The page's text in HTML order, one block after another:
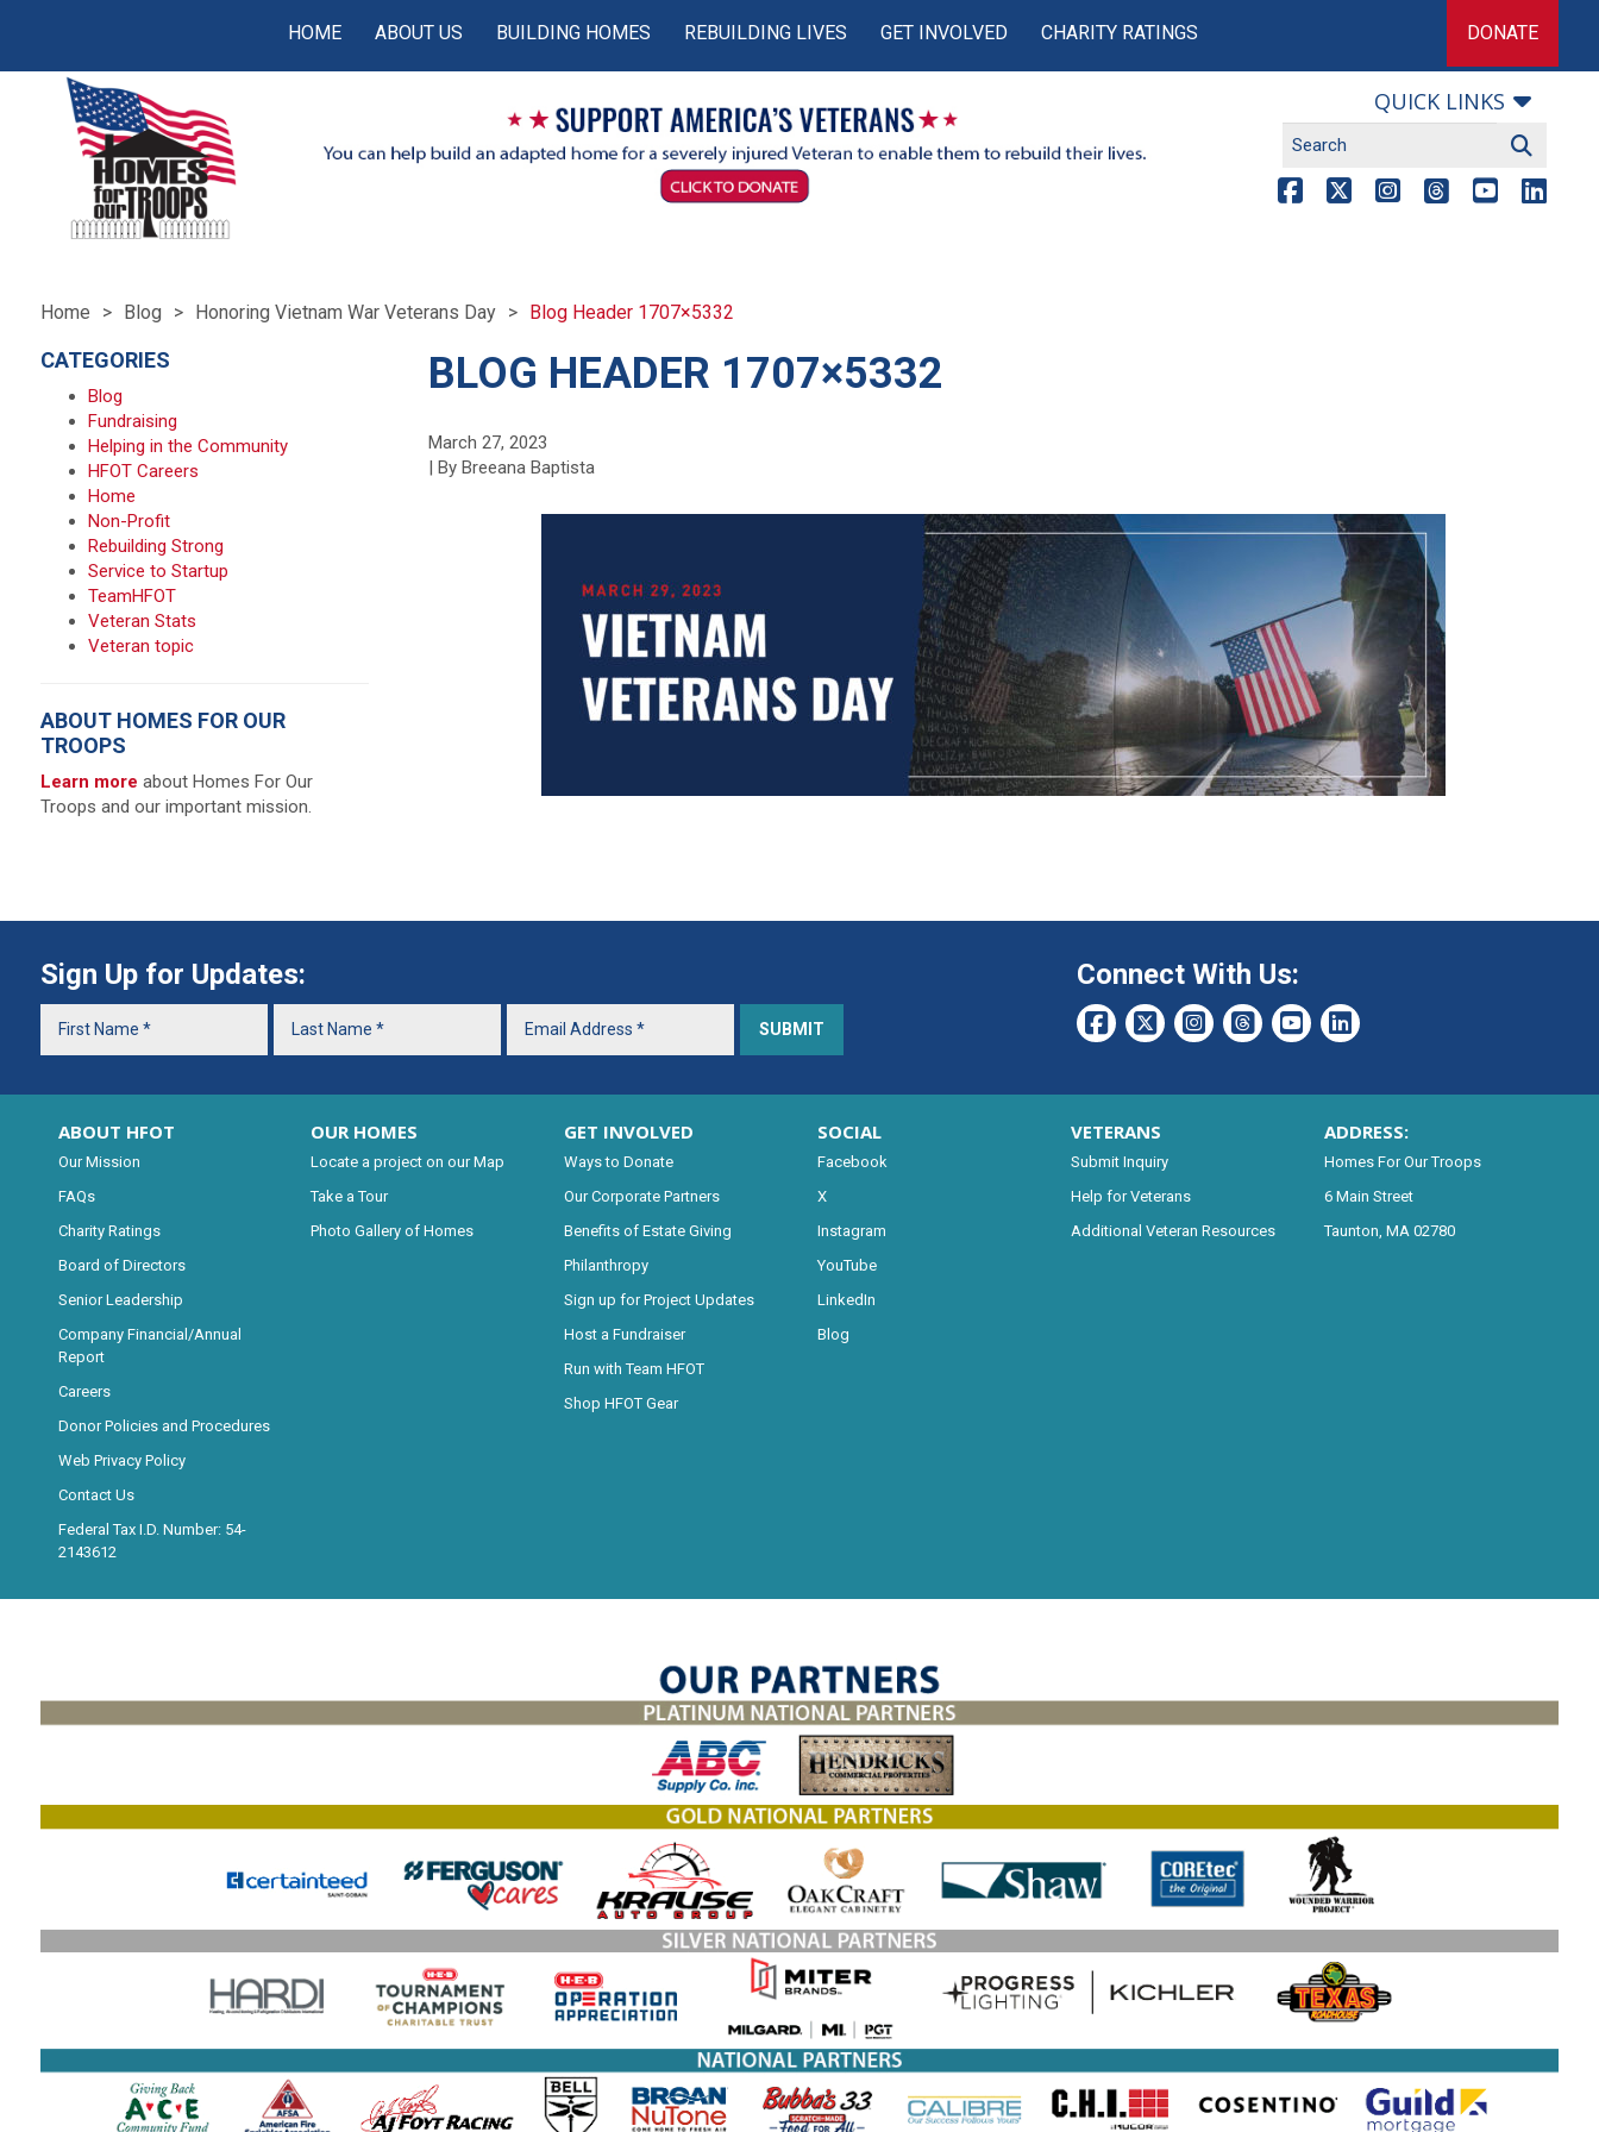
HOME ABOUT US BUILDING HOMES REBUILDING LIVES GET INVOLVED CHARITY RATINGS DONATE
QUICK LINKS
Home Blog Honoring Vietnam War Veterans Day Blog Header 1707×5332
BLOG HEADER 1707×5332
March 27, 2023
| By Breeana Baptista
CATEGORIES
Blog
Fundraising
Helping in the Community
HFOT Careers
Home
Non-Profit
Rebuilding Strong
Service to Startup
TeamHFOT
Veteran Stats
Veteran topic
ABOUT HOMES FOR OUR
TROOPS
Learn more about Homes For Our
Troops and our important mission.
Sign Up for Updates: Connect With Us:
ABOUT HFOT
Our Mission
FAQs
Charity Ratings
Board of Directors
Senior Leadership
Company Financial/Annual
Report
Careers
Donor Policies and Procedures
Web Privacy Policy
Contact Us
Federal Tax I.D. Number: 54-
2143612
OUR HOMES
Locate a project on our Map
Take a Tour
Photo Gallery of Homes
GET INVOLVED
Ways to Donate
Our Corporate Partners
Benefits of Estate Giving
Philanthropy
Sign up for Project Updates
Host a Fundraiser
Run with Team HFOT
Shop HFOT Gear
SOCIAL
Facebook
X
Instagram
YouTube
LinkedIn
Blog
VETERANS
Submit Inquiry
Help for Veterans
Additional Veteran Resources
ADDRESS:
Homes For Our Troops
6 Main Street
Taunton, MA 02780